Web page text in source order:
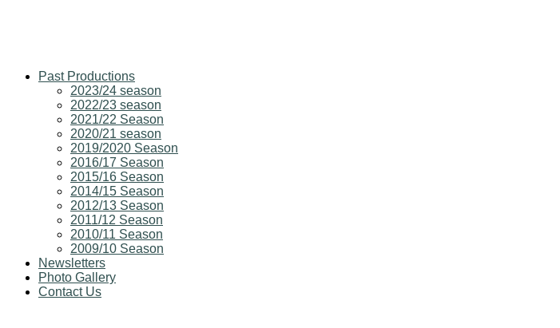
Past Productions
2023/24 season
2022/23 season
2021/22 Season
2020/21 season
2019/2020 Season
2016/17 Season
2015/16 Season
2014/15 Season
2012/13 Season
2011/12 Season
2010/11 Season
2009/10 Season
Newsletters
Photo Gallery
Contact Us